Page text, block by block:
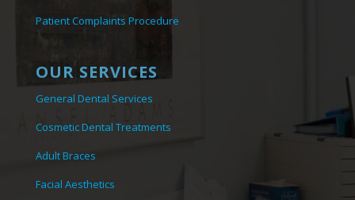
Patient Complaints Procedure
OUR SERVICES
General Dental Services
Cosmetic Dental Treatments
Adult Braces
Facial Aesthetics